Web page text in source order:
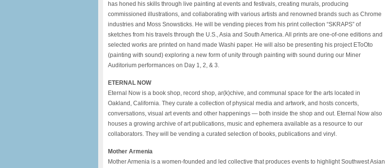
has honed his skills through live painting at events and festivals, creating murals, producing
commissioned illustrations, and collaborating with various artists and renowned brands such as Chrome
industries and Moss Snowsticks. He will be vending pieces from his print collection “SKRAPS” of
sketches from his travels through the U.S., Asia and South America. All prints are one-of-one editions and
selected works are printed on hand made Washi paper. He will also be presenting his project EToOto
(painting with sound) exploring a new form of unity through painting with sound during our Miner
Auditorium performances on Day 1, 2, & 3.
ETERNAL NOW
Eternal Now is a book shop, record shop, ar(k)chive, and communal space for the arts located in
Oakland, California. They curate a collection of physical media and artwork, and hosts concerts,
conversations, visual art events and other happenings — both inside the shop and out. Eternal Now also
houses a growing archive of art publications, music and ephemera available as a resource to our
collaborators. They will be vending a curated selection of books, publications and vinyl.
Mother Armenia
Mother Armenia is a women-founded and led collective that produces events to highlight Southwest Asian